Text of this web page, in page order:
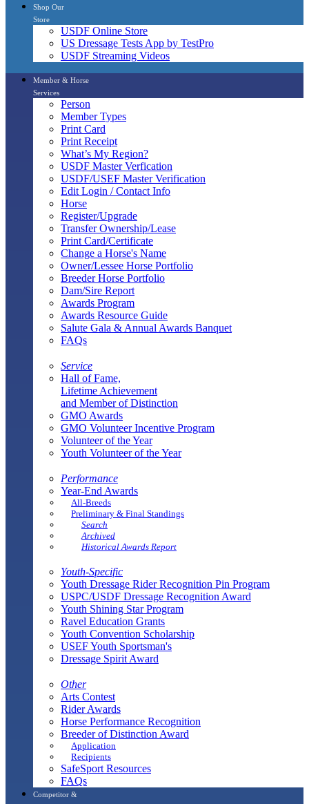
Shop Our
Store
USDF Online Store
US Dressage Tests App by TestPro
USDF Streaming Videos
Member & Horse
Services
Person
Member Types
Print Card
Print Receipt
What’s My Region?
USDF Master Verfication
USDF/USEF Master Verification
Edit Login / Contact Info
Horse
Register/Upgrade
Transfer Ownership/Lease
Print Card/Certificate
Change a Horse's Name
Owner/Lessee Horse Portfolio
Breeder Horse Portfolio
Dam/Sire Report
Awards Program
Awards Resource Guide
Salute Gala & Annual Awards Banquet
FAQs
Service
Hall of Fame,
Lifetime Achievement
and Member of Distinction
GMO Awards
GMO Volunteer Incentive Program
Volunteer of the Year
Youth Volunteer of the Year
Performance
Year-End Awards
All-Breeds
Preliminary & Final Standings
Search
Archived
Historical Awards Report
Youth-Specific
Youth Dressage Rider Recognition Pin Program
USPC/USDF Dressage Recognition Award
Youth Shining Star Program
Ravel Education Grants
Youth Convention Scholarship
USEF Youth Sportsman's
Dressage Spirit Award
Other
Arts Contest
Rider Awards
Horse Performance Recognition
Breeder of Distinction Award
Application
Recipients
SafeSport Resources
FAQs
Competitor &